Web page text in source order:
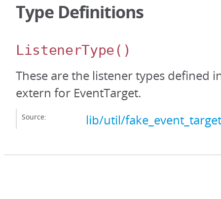
Type Definitions
ListenerType()
These are the listener types defined
extern for EventTarget.
Source: lib/util/